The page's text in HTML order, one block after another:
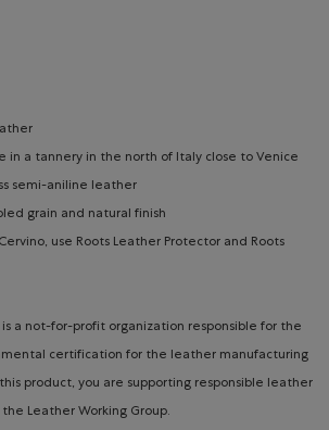
in a tannery in the north of Italy close to Venice
semi-aniline leather
grain and natural finish
use Roots Leather Protector and Roots
is a not-for-profit organization responsible for the
certification for the leather manufacturing
product, you are supporting responsible leather
Leather Working Group.